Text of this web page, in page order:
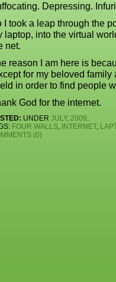
Depressing.
I took a leap through the
laptop, into the virtual
net.
reason I am here is
for my beloved family
in order to find people
God for the internet.
UNDER JULY, 2009.
FOUR WALLS, INTERNET,
(0)